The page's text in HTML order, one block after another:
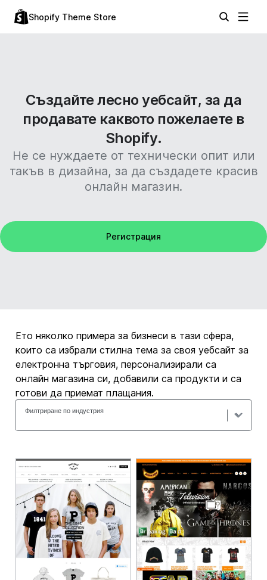
Shopify Theme Store
Създайте лесно уебсайт, за да
продавате каквото пожелаете в
Shopify.
Не се нуждаете от технически опит или
такъв в дизайна, за да създадете красив
онлайн магазин.
Регистрация
Ето няколко примера за бизнеси в тази сфера,
които са избрали стилна тема за своя уебсайт за
електронна търговия, персонализирали са
онлайн магазина си, добавили са продукти и са
готови да приемат плащания.
Филтриране по индустрия